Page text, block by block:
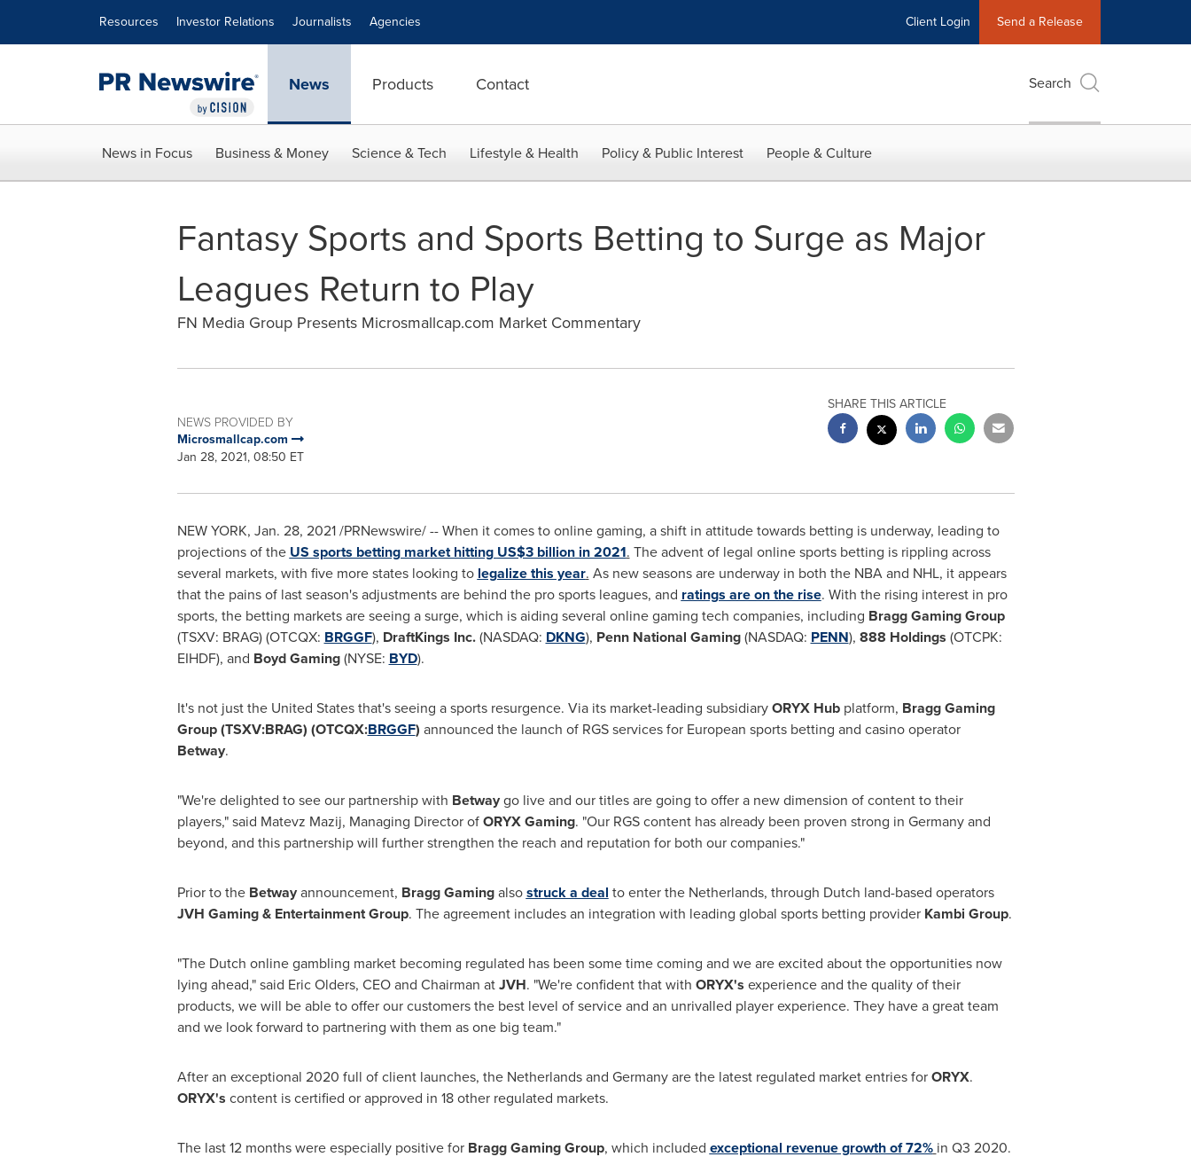
Resources Investor Relations Journalists Agencies Client Login Send a Release
News Products Contact Search
News in Focus Business & Money Science & Tech Lifestyle & Health Policy & Public Interest People & Culture
Fantasy Sports and Sports Betting to Surge as Major
Leagues Return to Play
FN Media Group Presents Microsmallcap.com Market Commentary
NEWS PROVIDED BY
Microsmallcap.com
Jan 28, 2021, 08:50 ET
SHARE THIS ARTICLE
NEW YORK, Jan. 28, 2021/PRNewswire/ -- When it comes to online gaming, a shift in attitude towards betting is underway, leading to
projections of the US sports betting market hitting US$3 billionin 2021. The advent of legal online sports betting is rippling across
several markets, with five more states looking to legalize this year. As new seasons are underway in both the NBA and NHL, it appears
that the pains of last season's adjustments are behind the pro sports leagues, and ratings are on the rise. With the rising interest in pro
sports, the betting markets are seeing a surge, which is aiding several online gaming tech companies, including Bragg Gaming Group
(TSXV: BRAG) (OTCQX: BRGGF), DraftKings Inc.(NASDAQ: DKNG), Penn National Gaming(NASDAQ: PENN), 888 Holdings (OTCPK:
EIHDF), and Boyd Gaming(NYSE: BYD).
It's not justthe United Statesthat's seeing a sports resurgence. Via its market-leading subsidiaryORYX Hub platform, Bragg Gaming
Group (TSXV:BRAG) (OTCQX:BRGGF) announced the launch of RGS services for European sports betting and casino operator
Betway.
"We're delighted to see our partnership with Betwaygo live and our titles are going to offer a new dimension of content to their
players," said Matevz Mazij, Managing Director ofORYX Gaming. "Our RGS content has already been proven strong in Germanyand
beyond, and this partnership will further strengthen the reach and reputation for both our companies."
Prior to the Betwayannouncement, Bragg Gamingalsostruck a deal to enterthe Netherlands, through Dutch land-based operators
JVH Gaming & Entertainment Group. The agreement includes an integration with leading global sports betting provider Kambi Group.
"The Dutch online gambling market becoming regulated has been some time coming and we are excited about the opportunities now
lying ahead," said Eric Olders, CEO and Chairman atJVH. "We're confident that with ORYX's experience and the quality of their
products, we will be able to offer our customers the best level of service and an unrivalled player experience. They have a great team
and we look forward to partnering with them as one big team."
After an exceptional 2020 full of client launches, the Netherlandsand Germanyare the latest regulated market entries forORYX.
ORYX's content is certified or approved in 18 other regulated markets.
The last 12 months were especially positive for Bragg Gaming Group, which included exceptional revenue growth of 72% in Q3 2020.